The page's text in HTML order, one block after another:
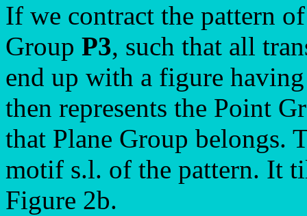
If we contract the pattern
Group P3, such that all
end up with a figure
then represents the Point
that Plane Group belongs.
motif s.l. of the pattern. It
Figure 2b.